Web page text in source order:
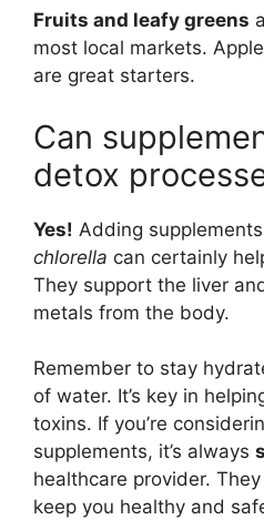
Fruits and leafy greens
most local markets.
are great starters.
Can
detox
Yes! Adding
chlorella can certainly
They support the liver
metals from the body.
Remember to stay
of water. It’s key in
toxins. If you’re
supplements, it’s always
healthcare provider.
keep you healthy and